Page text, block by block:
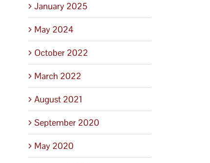
January 2025
May 2024
October 2022
March 2022
August 2021
September 2020
May 2020